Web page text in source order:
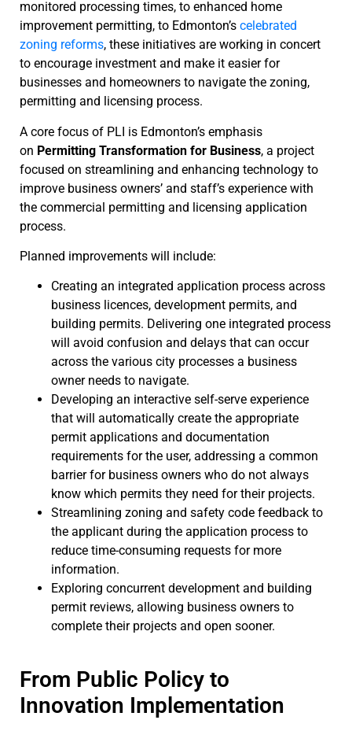
monitored processing times, to enhanced home
improvement permitting, to Edmonton’s celebrated
zoning reforms, these initiatives are working in concert
to encourage investment and make it easier for
businesses and homeowners to navigate the zoning,
permitting and licensing process.
A core focus of PLI is Edmonton’s emphasis
on Permitting Transformation for Business, a project
focused on streamlining and enhancing technology to
improve business owners’ and staff’s experience with
the commercial permitting and licensing application
process.
Planned improvements will include:
Creating an integrated application process across
business licences, development permits, and
building permits. Delivering one integrated process
will avoid confusion and delays that can occur
across the various city processes a business
owner needs to navigate.
Developing an interactive self-serve experience
that will automatically create the appropriate
permit applications and documentation
requirements for the user, addressing a common
barrier for business owners who do not always
know which permits they need for their projects.
Streamlining zoning and safety code feedback to
the applicant during the application process to
reduce time-consuming requests for more
information.
Exploring concurrent development and building
permit reviews, allowing business owners to
complete their projects and open sooner.
From Public Policy to
Innovation Implementation